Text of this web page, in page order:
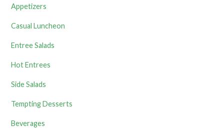
Appetizers
Casual Luncheon
Entree Salads
Hot Entrees
Side Salads
Tempting Desserts
Beverages